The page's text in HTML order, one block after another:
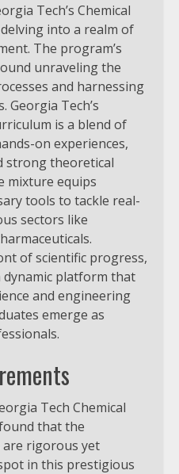
Tech’s Chemical
into a realm of
The program’s
unraveling the
and harnessing
Georgia Tech’s
is a blend of
on experiences,
strong theoretical
mixture equips
tools to tackle real-
sectors like
of scientific progress,
dynamic platform that
and engineering
emerge as
Tech Chemical
that the
rigorous yet
in this prestigious